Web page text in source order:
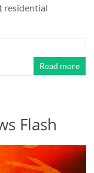
residential
Read more
Flash